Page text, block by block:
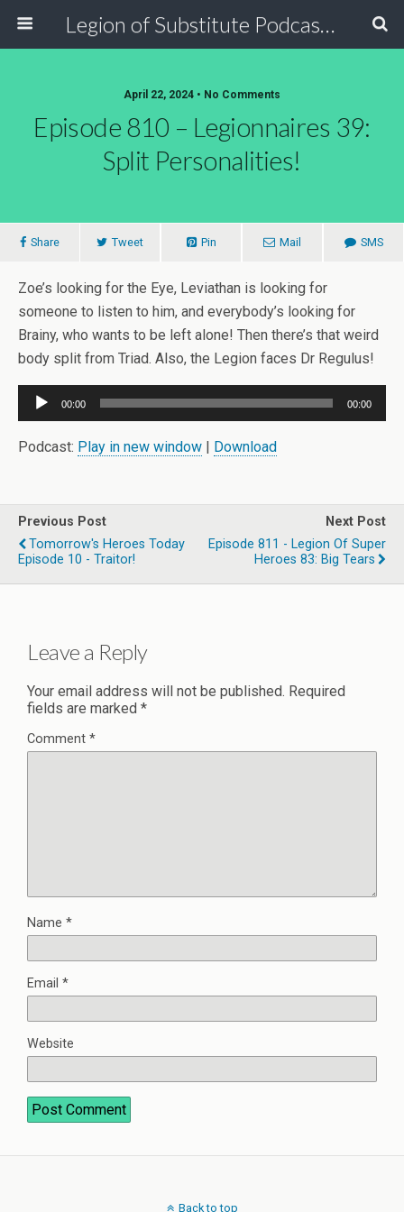
Legion of Substitute Podcasters
April 22, 2024 • No Comments
Episode 810 – Legionnaires 39:
Split Personalities!
Share Tweet Pin Mail SMS
Zoe’s looking for the Eye, Leviathan is looking for
someone to listen to him, and everybody’s looking for
Brainy, who wants to be left alone! Then there’s that weird
body split from Triad. Also, the Legion faces Dr Regulus!
Audio
Player
00:00 00:00
Podcast: Play in new window | Download
Previous Post
Tomorrow's Heroes Today
Episode 10 - Traitor!
Next Post
Episode 811 - Legion Of Super
Heroes 83: Big Tears
Leave a Reply
Your email address will not be published. Required
fields are marked *
Comment *
Name *
Email *
Website
Back to top